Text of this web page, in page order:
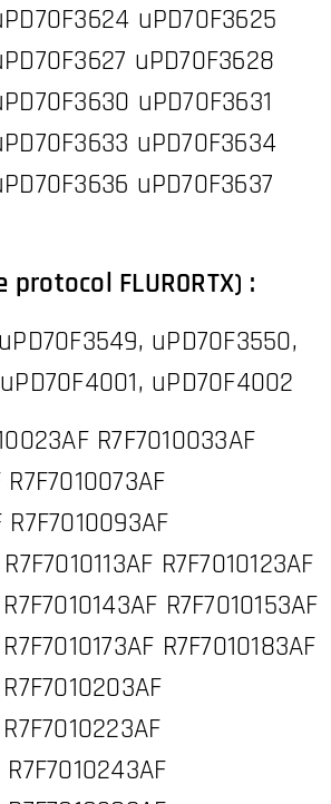
uPD70F3625
uPD70F3628
uPD70F3631
uPD70F3634
uPD70F3637
protocol FLUR0RTX) :
uPD70F3550,
uPD70F4002
R7F7010033AF
R7F7010123AF
R7F7010153AF
R7F7010183AF